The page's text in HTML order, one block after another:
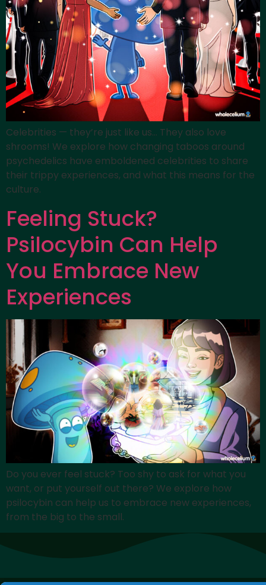
Celebrities — they’re just like us… They also love
shrooms! We explore how changing taboos around
psychedelics have emboldened celebrities to share
their trippy experiences, and what this means for the
culture.
Feeling Stuck?
Psilocybin Can Help
You Embrace New
Experiences
Do you ever feel stuck? Too shy to ask for what you
want, or put yourself out there? We explore how
psilocybin can help us to embrace new experiences,
from the big to the small.